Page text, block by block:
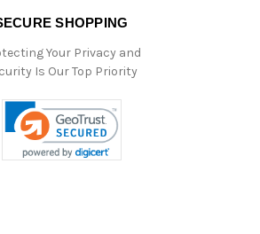
SHOPPING
Your Privacy and
Is Our Top Priority